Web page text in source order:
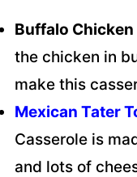
Buffalo
the chicken in
make this
Mexican Tater
Casserole is
and lots of